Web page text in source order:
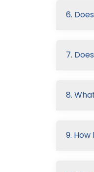
6.
7.
8.
9.